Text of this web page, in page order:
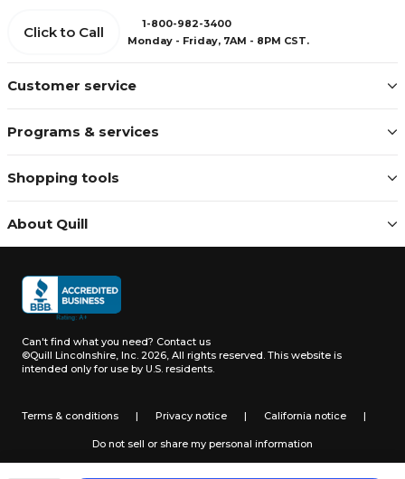
Customer service
Programs & services
Shopping tools
About Quill
Click to Call
1-800-982-3400
Monday - Friday, 7AM - 8PM CST.
Can't find what you need? Contact us
©Quill Lincolnshire, Inc. 2026, All rights reserved. This website is
intended only for use by U.S. residents.
Terms & conditions | Privacy notice | California notice |
Do not sell or share my personal information